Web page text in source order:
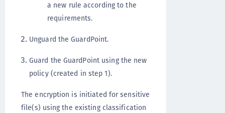
a new rule according to the
requirements.
Unguard the GuardPoint.
Guard the GuardPoint using the new
policy (created in step 1).
The encryption is initiated for sensitive
file(s) using the existing classification